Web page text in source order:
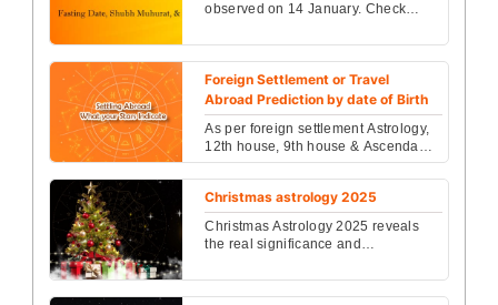
observed on 14 January. Check
fasting rules and Shatti...
Foreign Settlement or Travel
Abroad Prediction by date of Birth
As per foreign settlement Astrology,
12th house, 9th house & Ascendants
or Lagna create most favorable Yoga
for foreign ...
Christmas astrology 2025
Christmas Astrology 2025 reveals
the real significance and
Know its rituals, history and...